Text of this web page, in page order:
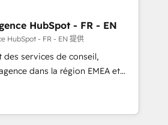
Drive pipeline with inbound,
👩‍💻Web Design:
websites with UX, messaging,
that drive results. 🤖AI
with tailored AI services. 🧩
HubSpot with custom
HubSpot - FR - EN
HubSpot - FR - EN 提供
services de conseil,
dans la région EMEA et
plus de 115 experts en
Growth, Revops, CRM et